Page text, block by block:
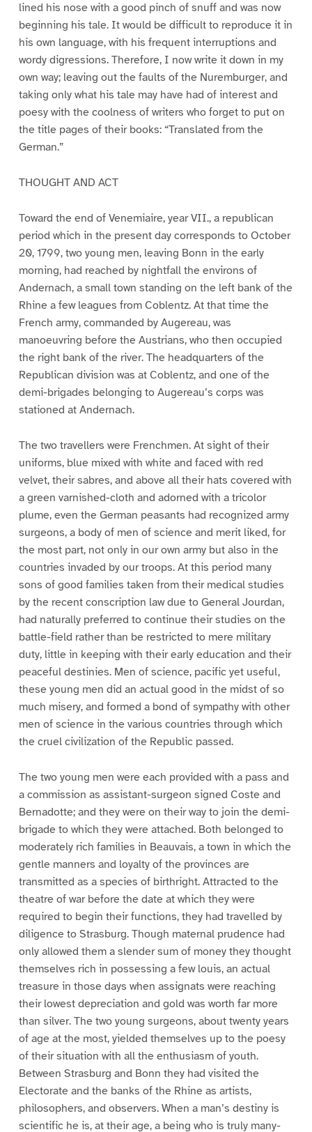
lined his nose with a good pinch of snuff and was now
beginning his tale. It would be difficult to reproduce it in
his own language, with his frequent interruptions and
wordy digressions. Therefore, I now write it down in my
own way; leaving out the faults of the Nuremburger, and
taking only what his tale may have had of interest and
poesy with the coolness of writers who forget to put on
the title pages of their books: “Translated from the
German.”
THOUGHT AND ACT
Toward the end of Venemiaire, year VII., a republican
period which in the present day corresponds to October
20, 1799, two young men, leaving Bonn in the early
morning, had reached by nightfall the environs of
Andernach, a small town standing on the left bank of the
Rhine a few leagues from Coblentz. At that time the
French army, commanded by Augereau, was
manoeuvring before the Austrians, who then occupied
the right bank of the river. The headquarters of the
Republican division was at Coblentz, and one of the
demi-brigades belonging to Augereau’s corps was
stationed at Andernach.
The two travellers were Frenchmen. At sight of their
uniforms, blue mixed with white and faced with red
velvet, their sabres, and above all their hats covered with
a green varnished-cloth and adorned with a tricolor
plume, even the German peasants had recognized army
surgeons, a body of men of science and merit liked, for
the most part, not only in our own army but also in the
countries invaded by our troops. At this period many
sons of good families taken from their medical studies
by the recent conscription law due to General Jourdan,
had naturally preferred to continue their studies on the
battle-field rather than be restricted to mere military
duty, little in keeping with their early education and their
peaceful destinies. Men of science, pacific yet useful,
these young men did an actual good in the midst of so
much misery, and formed a bond of sympathy with other
men of science in the various countries through which
the cruel civilization of the Republic passed.
The two young men were each provided with a pass and
a commission as assistant-surgeon signed Coste and
Bernadotte; and they were on their way to join the demi-
brigade to which they were attached. Both belonged to
moderately rich families in Beauvais, a town in which the
gentle manners and loyalty of the provinces are
transmitted as a species of birthright. Attracted to the
theatre of war before the date at which they were
required to begin their functions, they had travelled by
diligence to Strasburg. Though maternal prudence had
only allowed them a slender sum of money they thought
themselves rich in possessing a few louis, an actual
treasure in those days when assignats were reaching
their lowest depreciation and gold was worth far more
than silver. The two young surgeons, about twenty years
of age at the most, yielded themselves up to the poesy
of their situation with all the enthusiasm of youth.
Between Strasburg and Bonn they had visited the
Electorate and the banks of the Rhine as artists,
philosophers, and observers. When a man’s destiny is
scientific he is, at their age, a being who is truly many-